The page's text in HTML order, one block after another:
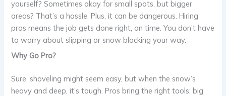
yourself? Sometimes okay for small spots, but bigger
areas? That’s a hassle. Plus, it can be dangerous. Hiring
pros means the job gets done right, on time. You don’t have
to worry about slipping or snow blocking your way.
Why Go Pro?
Sure, shoveling might seem easy, but when the snow’s
heavy and deep, it’s tough. Pros bring the right tools: big